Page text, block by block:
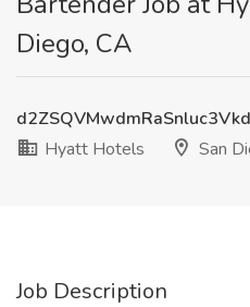
Diego, CA
Hyatt Hotels
San
Job Description